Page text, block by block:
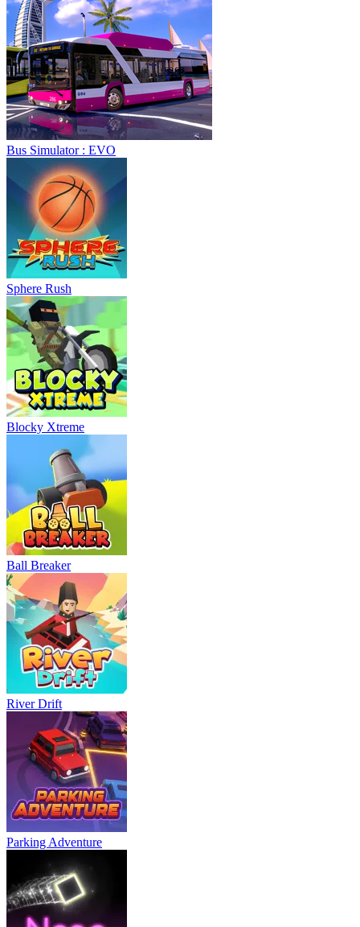
Bus Simulator : EVO
Sphere Rush
Blocky Xtreme
Ball Breaker
River Drift
Parking Adventure